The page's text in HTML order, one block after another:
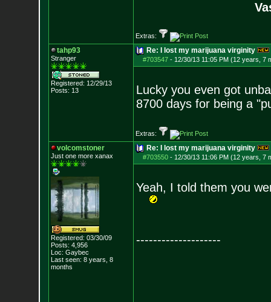
Extras:
tahp93
Stranger
Registered: 12/29/13
Posts: 13
Re: I lost my marijuana virginity
#703547- 12/30/13 11:05 PM (12 years, 7
Lucky you even got
8700 days for being a
Extras:
volcomstoner
Just one more xanax
Registered: 03/30/09
Posts: 4,956
Loc: Gaybec
Last seen: 8 years, 8
months
Re: I lost my marijuana virginity
#703550- 12/30/13 11:06 PM (12 years, 7
Yeah, I told them you
--------------------